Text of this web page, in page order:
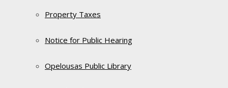
Property Taxes
Notice for Public Hearing
Opelousas Public Library